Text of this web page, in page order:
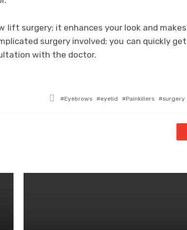
lift surgery; it enhances your look and makes
surgery involved; you can quickly get
with the doctor.
Tagged
Eyebrows eyelid Painkillers surgery